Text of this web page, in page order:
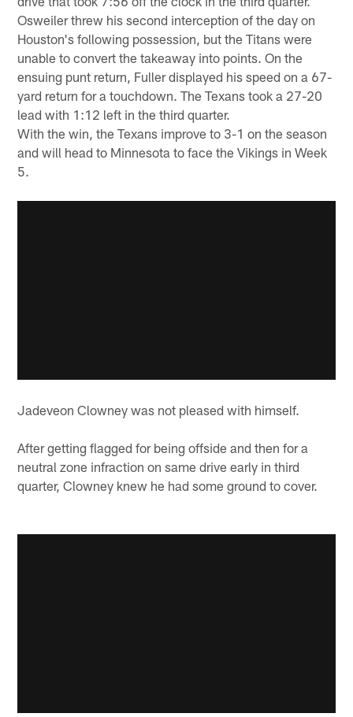
Osweiler threw his second interception of the day on
Houston's following possession, but the Titans were
unable to convert the takeaway into points. On the
ensuing punt return, Fuller displayed his speed on a 67-
yard return for a touchdown. The Texans took a 27-20
lead with 1:12 left in the third quarter.
With the win, the Texans improve to 3-1 on the season
and will head to Minnesota to face the Vikings in Week
5.
Jadeveon Clowney was not pleased with himself.
After getting flagged for being offside and then for a
neutral zone infraction on same drive early in third
quarter, Clowney knew he had some ground to cover.